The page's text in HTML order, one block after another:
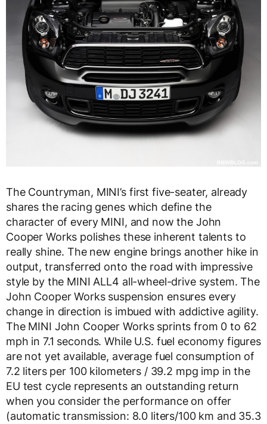
The Countryman, MINI’s first five-seater, already
shares the racing genes which define the
character of every MINI, and now the John
Cooper Works polishes these inherent talents to
really shine. The new engine brings another hike in
output, transferred onto the road with impressive
style by the MINI ALL4 all-wheel-drive system. The
John Cooper Works suspension ensures every
change in direction is imbued with addictive agility.
The MINI John Cooper Works sprints from 0 to 62
mph in 7.1 seconds. While U.S. fuel economy figures
are not yet available, average fuel consumption of
7.2 liters per 100 kilometers / 39.2 mpg imp in the
EU test cycle represents an outstanding return
when you consider the performance on offer
(automatic transmission: 8.0 liters/100 km and 35.3